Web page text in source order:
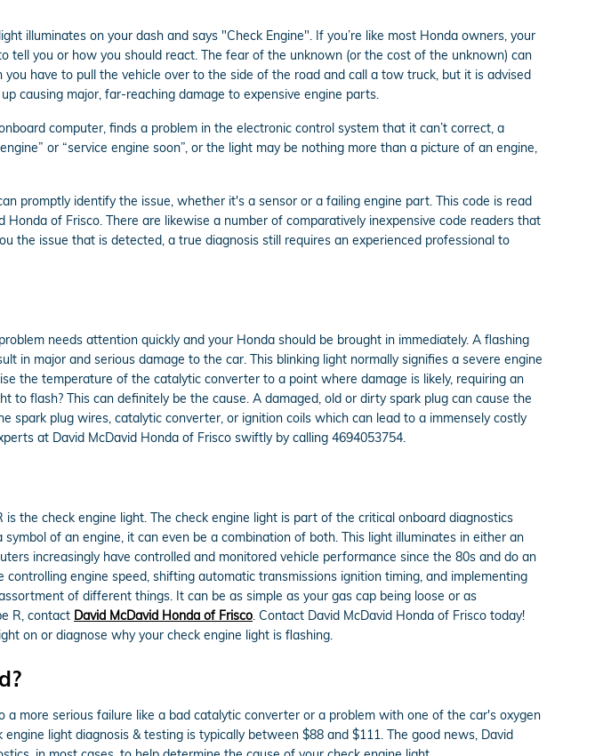
illuminates on your dash and says "Check Engine". If you’re like most Honda owners, your
you or how you should react. The fear of the unknown (or the cost of the unknown) can
have to pull the vehicle over to the side of the road and call a tow truck, but it is advised
causing major, far-reaching damage to expensive engine parts.
computer, finds a problem in the electronic control system that it can’t correct, a
or “service engine soon”, or the light may be nothing more than a picture of an engine,
promptly identify the issue, whether it's a sensor or a failing engine part. This code is read
of Frisco. There are likewise a number of comparatively inexpensive code readers that
the issue that is detected, a true diagnosis still requires an experienced professional to
needs attention quickly and your Honda should be brought in immediately. A flashing
in major and serious damage to the car. This blinking light normally signifies a severe engine
the temperature of the catalytic converter to a point where damage is likely, requiring an
flash? This can definitely be the cause. A damaged, old or dirty spark plug can cause the
plug wires, catalytic converter, or ignition coils which can lead to a immensely costly
at David McDavid Honda of Frisco swiftly by calling 4694053754.
the check engine light. The check engine light is part of the critical onboard diagnostics
of an engine, it can even be a combination of both. This light illuminates in either an
increasingly have controlled and monitored vehicle performance since the 80s and do an
engine speed, shifting automatic transmissions ignition timing, and implementing
of different things. It can be as simple as your gas cap being loose or as
R, contact David McDavid Honda of Frisco. Contact David McDavid Honda of Frisco today!
on or diagnose why your check engine light is flashing.
more serious failure like a bad catalytic converter or a problem with one of the car's oxygen
light diagnosis & testing is typically between $88 and $111. The good news, David